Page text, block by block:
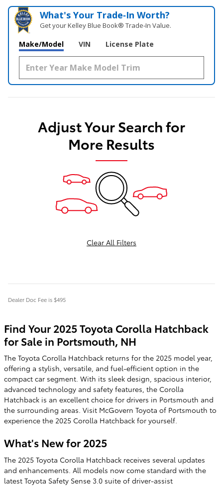
What's Your Trade‑In Worth?
Get your Kelley Blue Book® Trade‑In Value.
Make/Model VIN License Plate
Adjust Your Search for
More Results
Clear All Filters
Dealer Doc Fee is $495
Find Your 2025 Toyota Corolla Hatchback
for Sale in Portsmouth, NH
The Toyota Corolla Hatchback returns for the 2025 model year,
offering a stylish, versatile, and fuel-efficient option in the
compact car segment. With its sleek design, spacious interior,
advanced technology and safety features, the Corolla
Hatchback is an excellent choice for drivers in Portsmouth and
the surrounding areas. Visit McGovern Toyota of Portsmouth to
experience the 2025 Corolla Hatchback for yourself.
What's New for 2025
The 2025 Toyota Corolla Hatchback receives several updates
and enhancements. All models now come standard with the
latest Toyota Safety Sense 3.0 suite of driver-assist